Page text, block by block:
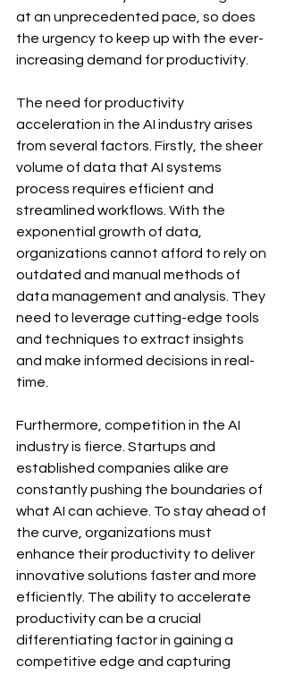
at an unprecedented pace, so does
the urgency to keep up with the ever-
increasing demand for productivity.
The need for productivity
acceleration in the AI industry arises
from several factors. Firstly, the sheer
volume of data that AI systems
process requires efficient and
streamlined workflows. With the
exponential growth of data,
organizations cannot afford to rely on
outdated and manual methods of
data management and analysis. They
need to leverage cutting-edge tools
and techniques to extract insights
and make informed decisions in real-
time.
Furthermore, competition in the AI
industry is fierce. Startups and
established companies alike are
constantly pushing the boundaries of
what AI can achieve. To stay ahead of
the curve, organizations must
enhance their productivity to deliver
innovative solutions faster and more
efficiently. The ability to accelerate
productivity can be a crucial
differentiating factor in gaining a
competitive edge and capturing